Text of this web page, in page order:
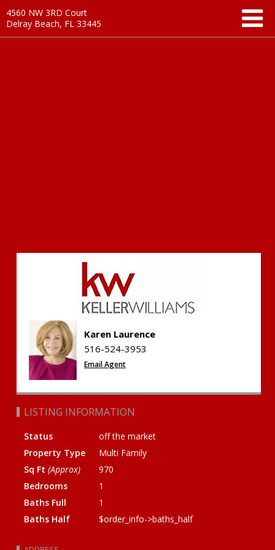
4560 NW 3RD Court
Delray Beach, FL 33445
Karen Laurence
516-524-3953
Email Agent
LISTING INFORMATION
Status
off the market
Property Type
Multi Family
Sq Ft (Approx)
970
Bedrooms
1
Baths Full
1
Baths Half
$order_info->baths_half